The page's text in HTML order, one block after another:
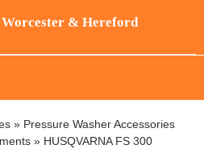
Worcester & Hereford
» Pressure Washer Accessories
» HUSQVARNA FS 300